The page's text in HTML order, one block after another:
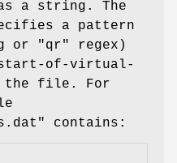
a string. The
a pattern
or
"qr"
regex)
start-of-virtual-
the file. For
contains: